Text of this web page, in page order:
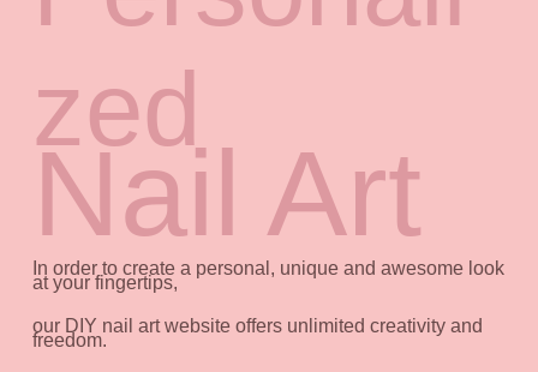
zed
Nail Art
In order to create a personal, unique and awesome look
at your fingertips,
our DIY nail art website offers unlimited creativity and
freedom.